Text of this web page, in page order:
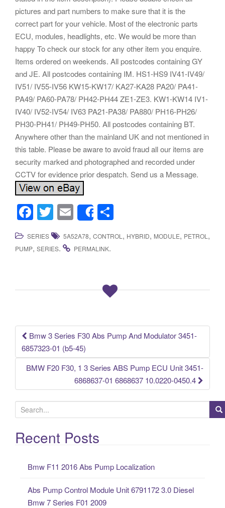
pictures and part numbers to make sure that it is the
correct part for your vehicle. Most of the electronic parts
ECU, modules, headlights, etc. We would be more than
happy To check our stock for any other item you enquire.
Items ordered on weekends. All postcodes containing GY
and JE. All postcodes containing IM. HS1-HS9 IV41-IV49/
IV51/ IV55-IV56 KW15-KW17/ KA27-KA28 PA20/ PA41-
PA49/ PA60-PA78/ PH42-PH44 ZE1-ZE3. KW1-KW14 IV1-
IV40/ IV52-IV54/ IV63 PA21-PA38/ PA880/ PH16-PH26/
PH30-PH41/ PH49-PH50. All postcodes containing BT.
Anywhere other than the mainland UK and not mentioned in
this table. Please be aware to avoid fraud all our items are
security marked and photographed and recorded under
CCTV for evidence prior despatch. Send us a Message.
F
a
c
e
k
T
wi
tt
E
m
ail
Share
h
ar
SERIES 5A52A78, CONTROL , HYBRID, MODULE, PETROL ,
PUMP, SERIES. PERMALINK.
Post navigation
Bmw 3 Series F30 Abs Pump And Modulator 3451-
6857323-01 (b5-45)
BMW F20 F30, 1 3 Series ABS Pump ECU Unit 3451-
6868637-01 6868637 10.0220-0450.4
e
a
rRecent Posts
Bmw F11 2016 Abs Pump Localization
Abs Pump Control Module Unit 6791172 3.0 Diesel
Bmw 7 Series F01 2009